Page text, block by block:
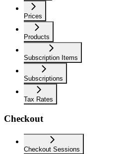
Prices
Products
Subscription Items
Subscriptions
Tax Rates
Checkout
Checkout Sessions